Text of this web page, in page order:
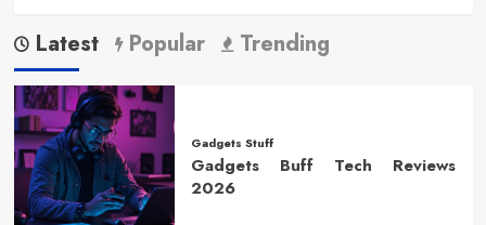
Latest Popular Trending
Gadgets Stuff
Gadgets Buff Tech Reviews
2026